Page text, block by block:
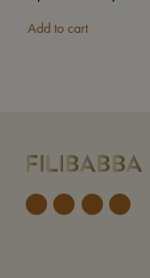
Add to cart